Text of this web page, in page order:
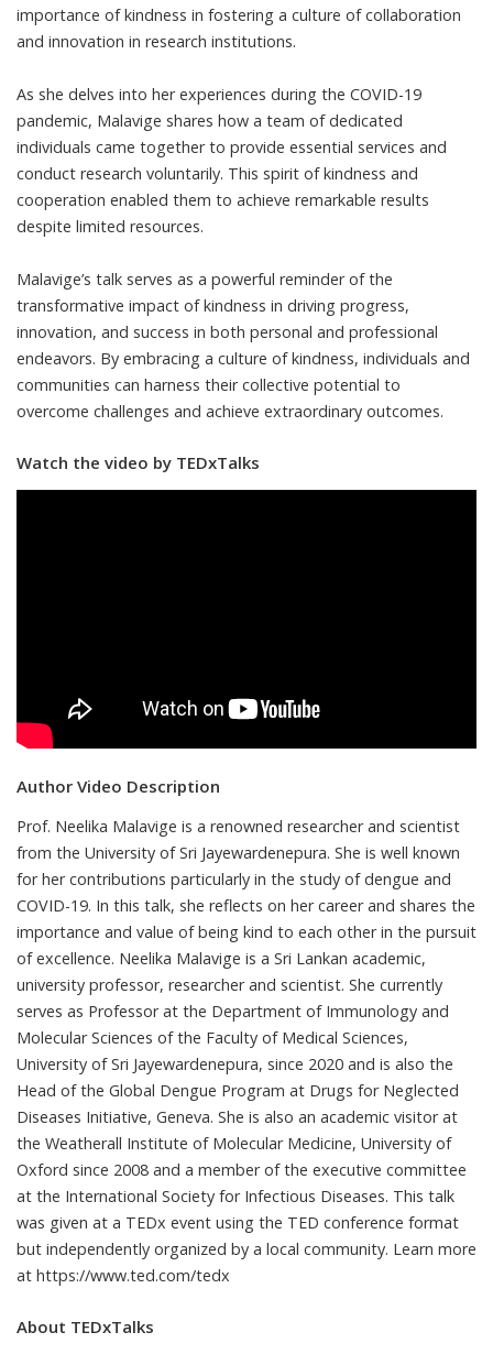
importance of kindness in fostering a culture of collaboration
and innovation in research institutions.
As she delves into her experiences during the COVID-19
pandemic, Malavige shares how a team of dedicated
individuals came together to provide essential services and
conduct research voluntarily. This spirit of kindness and
cooperation enabled them to achieve remarkable results
despite limited resources.
Malavige’s talk serves as a powerful reminder of the
transformative impact of kindness in driving progress,
innovation, and success in both personal and professional
endeavors. By embracing a culture of kindness, individuals and
communities can harness their collective potential to
overcome challenges and achieve extraordinary outcomes.
Watch the video by TEDxTalks
Author Video Description
Prof. Neelika Malavige is a renowned researcher and scientist
from the University of Sri Jayewardenepura. She is well known
for her contributions particularly in the study of dengue and
COVID-19. In this talk, she reflects on her career and shares the
importance and value of being kind to each other in the pursuit
of excellence. Neelika Malavige is a Sri Lankan academic,
university professor, researcher and scientist. She currently
serves as Professor at the Department of Immunology and
Molecular Sciences of the Faculty of Medical Sciences,
University of Sri Jayewardenepura, since 2020 and is also the
Head of the Global Dengue Program at Drugs for Neglected
Diseases Initiative, Geneva. She is also an academic visitor at
the Weatherall Institute of Molecular Medicine, University of
Oxford since 2008 and a member of the executive committee
at the International Society for Infectious Diseases. This talk
was given at a TEDx event using the TED conference format
but independently organized by a local community. Learn more
at https://www.ted.com/tedx
About TEDxTalks